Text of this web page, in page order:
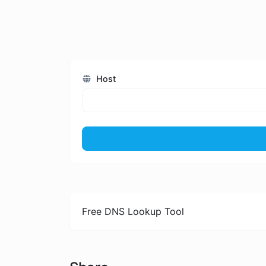
Host
Free DNS Lookup Tool